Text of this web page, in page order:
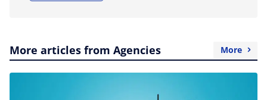
More articles from Agencies More